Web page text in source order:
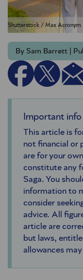
Shutterstock / Max Acronym
By Sam Barrett |
Important info
This article is
not financial or
are for your
constitute any
Saga. You
information to
consider
advice. All
article are
but laws,
allowances